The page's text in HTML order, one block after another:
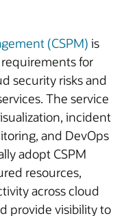
(CSPM) is
for
security risks and
The service
incident
and DevOps
adopt CSPM
resources,
across cloud
provide visibility to